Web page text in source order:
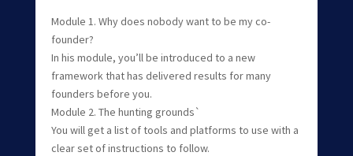
Module 1. Why does nobody want to be my co-
founder?
In his module, you’ll be introduced to a new
framework that has delivered results for many
founders before you.
Module 2. The hunting grounds`
You will get a list of tools and platforms to use with a
clear set of instructions to follow.